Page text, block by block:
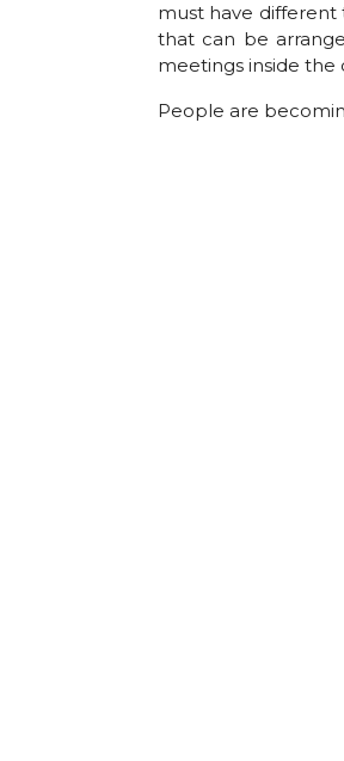
must have different
that can be
meetings inside
People are